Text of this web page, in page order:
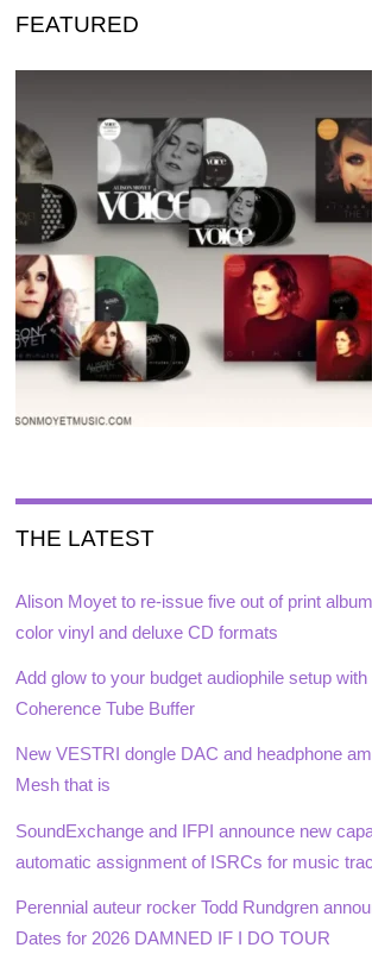
FEATURED
THE LATEST
Alison Moyet to re-issue five out of print
color vinyl and deluxe CD formats
Add glow to your budget audiophile setup
Coherence Tube Buffer
New VESTRI dongle DAC and headphone
Mesh that is
SoundExchange and IFPI announce new
automatic assignment of ISRCs for music
Perennial auteur rocker Todd Rundgren
Dates for 2026 DAMNED IF I DO TOUR